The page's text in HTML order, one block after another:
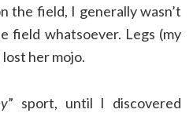
the field, I generally wasn’t
field whatsoever. Legs (my
her mojo.
” sport, until I discovered